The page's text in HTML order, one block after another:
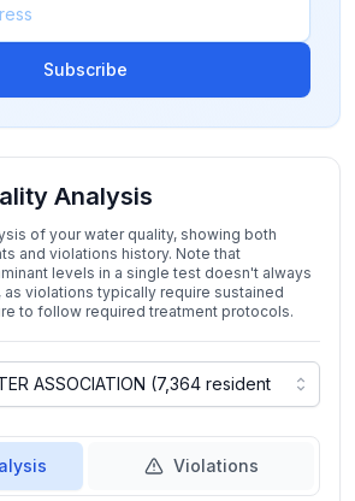
Subscribe
Analysis
of your water quality, showing both
and violations history. Note that
levels in a single test doesn't always
violations typically require sustained
to follow required treatment protocols.
Violations